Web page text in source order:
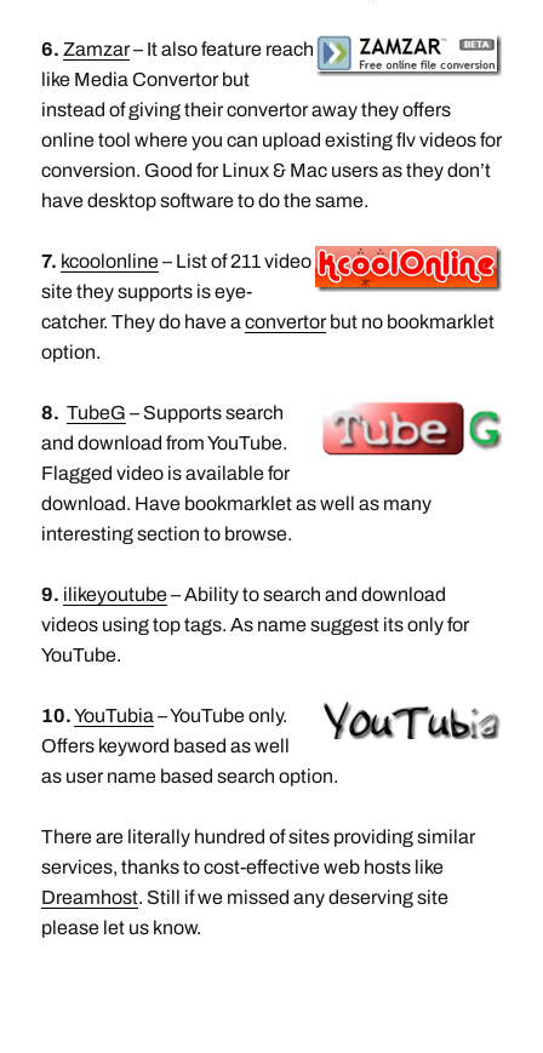
6. Zamzar– It also feature reach
like Media Convertor but
instead of giving their convertor away they offers
online tool where you can upload existing flv videos for
conversion. Good for Linux & Mac users as they don’t
have desktop software to do the same.
7. kcoolonline– List of 211 video
site they supports is eye-
catcher. They do have a convertorbut no bookmarklet
option.
8. TubeG – Supports search
and download from YouTube.
Flagged video is available for
download. Have bookmarklet as well as many
interesting section to browse.
9. ilikeyoutube– Ability to search and download
videos using top tags. As name suggest its only for
YouTube.
10.YouTubia – YouTube only.
Offers keyword based as well
as user name based search option.
There are literally hundred of sites providing similar
services, thanks to cost-effective web hosts like
Dreamhost. Still if we missed any deserving site
please let us know.